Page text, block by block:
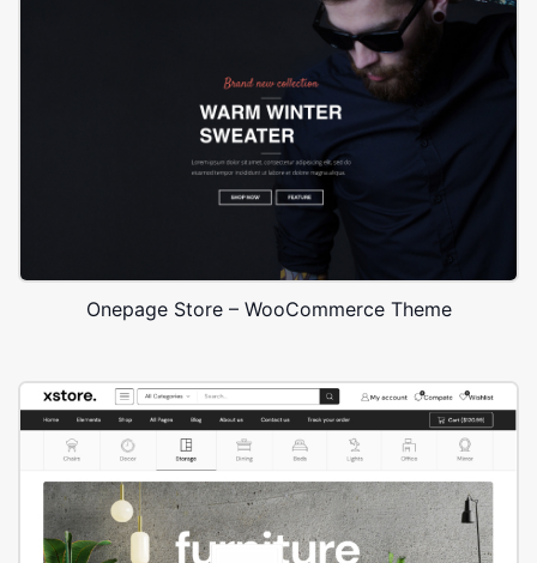
Onepage Store – WooCommerce Theme